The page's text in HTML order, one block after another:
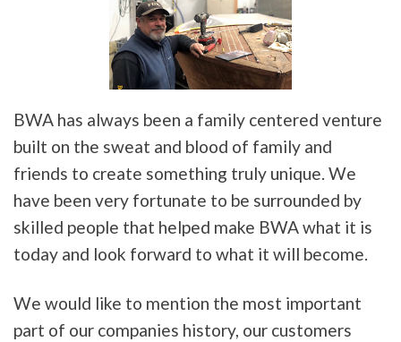
BWA has always been a family centered venture
built on the sweat and blood of family and
friends to create something truly unique. We
have been very fortunate to be surrounded by
skilled people that helped make BWA what it is
today and look forward to what it will become.
We would like to mention the most important
part of our companies history, our customers